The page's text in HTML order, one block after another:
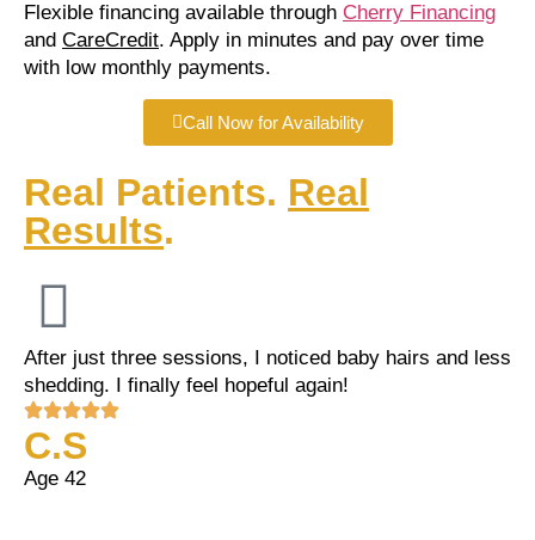
Flexible financing available through Cherry Financing
and CareCredit. Apply in minutes and pay over time
with low monthly payments.
Call Now for Availability
Real Patients. Real
Results.
After just three sessions, I noticed baby hairs and less
shedding. I finally feel hopeful again!
C.S
Age 42